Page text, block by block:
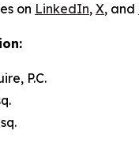
on LinkedIn, X, and
P.C.